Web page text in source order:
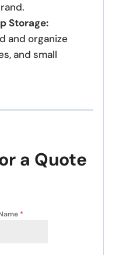
Storage:
and organize
and small
a Quote
*